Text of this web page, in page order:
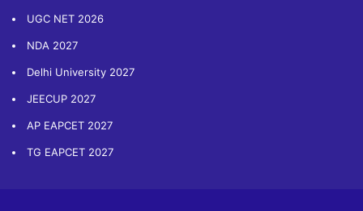
UGC NET 2026
NDA 2027
Delhi University 2027
JEECUP 2027
AP EAPCET 2027
TG EAPCET 2027